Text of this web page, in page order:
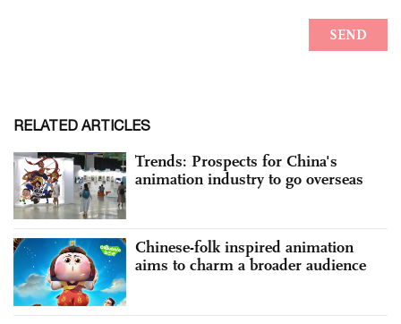
RELATED ARTICLES
Trends: Prospects for China's
animation industry to go overseas
Chinese-folk inspired animation
aims to charm a broader audience